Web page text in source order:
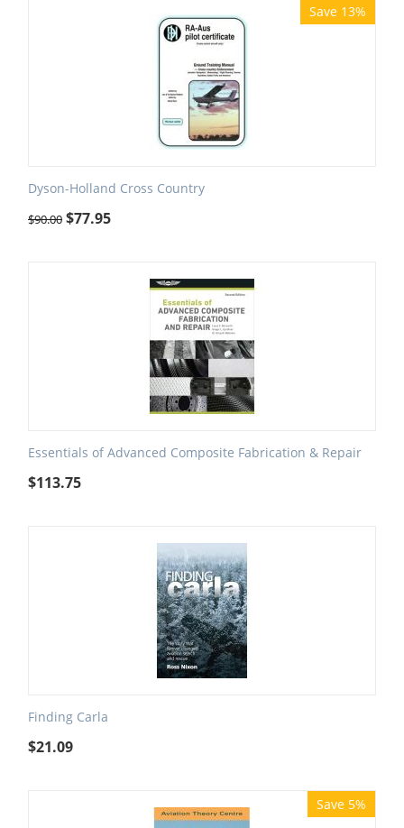
Save 13%
Dyson-Holland Cross Country
$90.00 $77.95
Essentials of Advanced Composite Fabrication & Repair
$113.75
Finding Carla
$21.09
Save 5%